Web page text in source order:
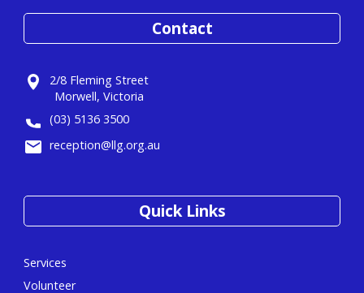
Contact
2/8 Fleming Street
Morwell, Victoria
(03) 5136 3500
reception@llg.org.au
Quick Links
Services
Volunteer